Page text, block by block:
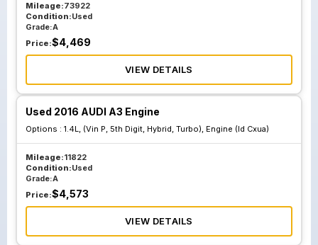
Mileage:73922
Condition:Used
Grade:A
Price:$4,469
VIEW DETAILS
Used 2016 AUDI A3 Engine
Options : 1.4L, (Vin P, 5th Digit, Hybrid, Turbo), Engine (Id Cxua)
Mileage:11822
Condition:Used
Grade:A
Price:$4,573
VIEW DETAILS